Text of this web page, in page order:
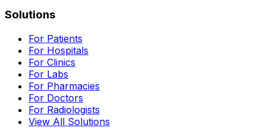
Solutions
For Patients
For Hospitals
For Clinics
For Labs
For Pharmacies
For Doctors
For Radiologists
View All Solutions